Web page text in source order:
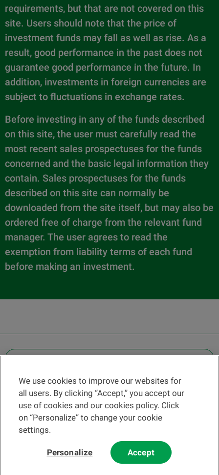
requirements, but that are not covered on this
site. Users should note that the price of
investment funds may fall as well as rise. As a
result, good performance in the past does not
guarantee good performance in the future. In
addition, investments in foreign currencies are
subject to fluctuations in exchange rates.
Before investing in any of the funds described
on this site, the user must carefully read the
most recent sales prospectuses for the funds
concerned and the basic legal information they
contain. Sales prospectuses for the funds
described on this site can normally be
downloaded from the site itself, but may also be
ordered free of charge from the relevant fund
manager. The user agrees to read the
exemption from liability terms of each fund
before making an investment.
Find a branch
Help and contact
News
We use cookies to improve our websites for
all users. By clicking “Accept,” you accept our
use of cookies and our cookies policy. Click
on “Personalize” to change your cookie
settings.
Personalize Accept